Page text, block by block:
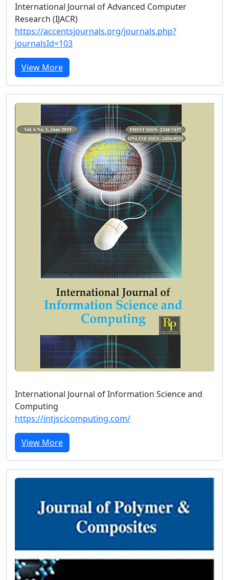
International Journal of Advanced Computer
Research (IJACR)
https://accentsjournals.org/journals.php?
journalsId=103
View More
International Journal of Information Science and
Computing
https://intjscicomputing.com/
View More